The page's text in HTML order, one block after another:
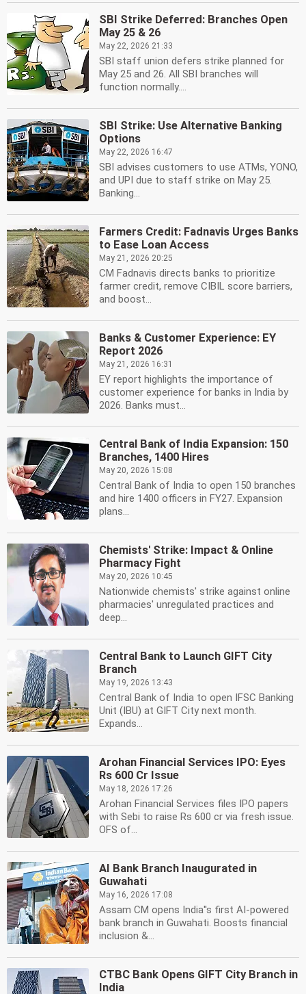
SBI Strike Deferred: Branches Open
May 25 & 26
May 22, 2026 21:33
SBI staff union defers strike planned for
May 25 and 26. All SBI branches will
function normally....
SBI Strike: Use Alternative Banking
Options
May 22, 2026 16:47
SBI advises customers to use ATMs, YONO,
and UPI due to staff strike on May 25.
Banking...
Farmers Credit: Fadnavis Urges Banks
to Ease Loan Access
May 21, 2026 20:25
CM Fadnavis directs banks to prioritize
farmer credit, remove CIBIL score barriers,
and boost...
Banks & Customer Experience: EY
Report 2026
May 21, 2026 16:31
EY report highlights the importance of
customer experience for banks in India by
2026. Banks must...
Central Bank of India Expansion: 150
Branches, 1400 Hires
May 20, 2026 15:08
Central Bank of India to open 150 branches
and hire 1400 officers in FY27. Expansion
plans...
Chemists' Strike: Impact & Online
Pharmacy Fight
May 20, 2026 10:45
Nationwide chemists' strike against online
pharmacies' unregulated practices and
deep...
Central Bank to Launch GIFT City
Branch
May 19, 2026 13:43
Central Bank of India to open IFSC Banking
Unit (IBU) at GIFT City next month.
Expands...
Arohan Financial Services IPO: Eyes
Rs 600 Cr Issue
May 18, 2026 17:26
Arohan Financial Services files IPO papers
with Sebi to raise Rs 600 cr via fresh issue.
OFS of...
AI Bank Branch Inaugurated in
Guwahati
May 16, 2026 17:08
Assam CM opens India''s first AI-powered
bank branch in Guwahati. Boosts financial
inclusion &...
CTBC Bank Opens GIFT City Branch in
India